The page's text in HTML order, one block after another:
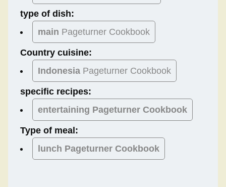
type of dish:
main Pageturner Cookbook
Country cuisine:
Indonesia Pageturner Cookbook
specific recipes:
entertaining Pageturner Cookbook
Type of meal:
lunch Pageturner Cookbook